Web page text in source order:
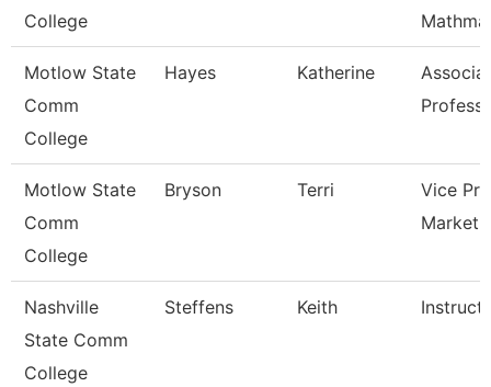
College
Motlow State
Comm
College
Hayes Katherine
Motlow State
Comm
College
Bryson Terri
Vice
Nashville
State Comm
College
Steffens Keith